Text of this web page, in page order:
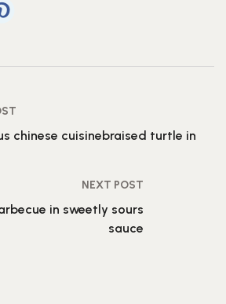
chinese cuisinebraised turtle in
NEXT POST
in sweetly sours
sauce